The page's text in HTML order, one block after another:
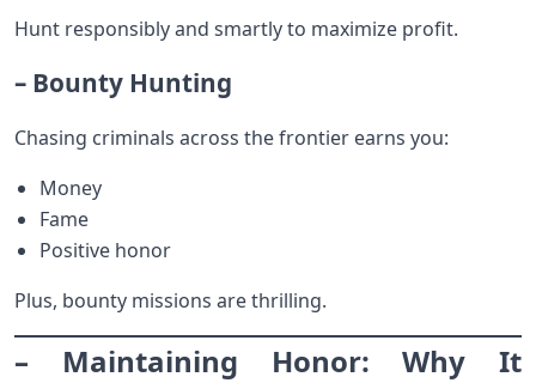
Hunt responsibly and smartly to maximize profit.
– Bounty Hunting
Chasing criminals across the frontier earns you:
Money
Fame
Positive honor
Plus, bounty missions are thrilling.
– Maintaining Honor: Why It